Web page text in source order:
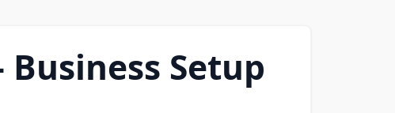
Setup